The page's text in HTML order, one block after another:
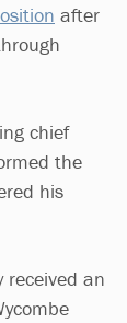
after
chief
the
his
received an